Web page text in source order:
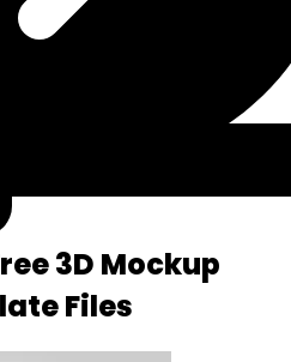
3D Mockup
Files